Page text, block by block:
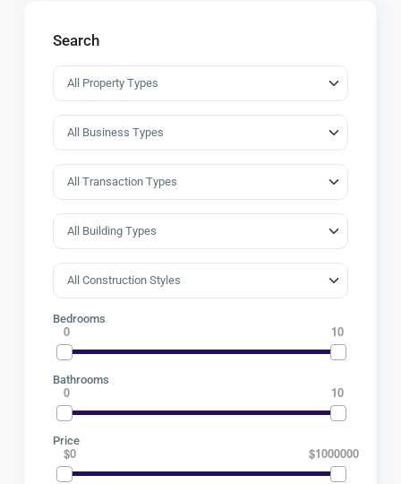
Search
Bedrooms
0 10
Bathrooms
0 10
Price
$0 $1000000